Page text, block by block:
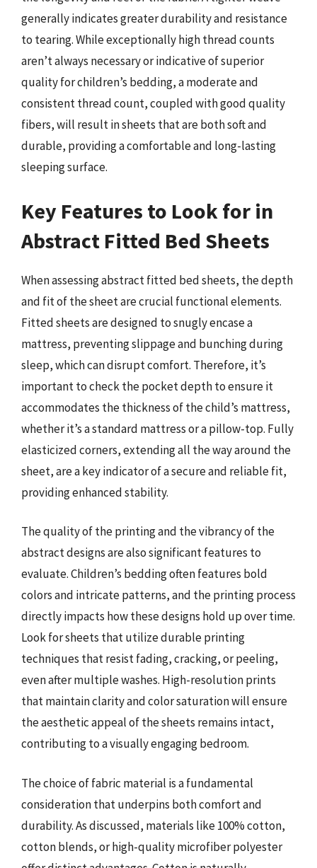
generally indicates greater durability and resistance
to tearing. While exceptionally high thread counts
aren’t always necessary or indicative of superior
quality for children’s bedding, a moderate and
consistent thread count, coupled with good quality
fibers, will result in sheets that are both soft and
durable, providing a comfortable and long-lasting
sleeping surface.
Key Features to Look for in
Abstract Fitted Bed Sheets
When assessing abstract fitted bed sheets, the depth
and fit of the sheet are crucial functional elements.
Fitted sheets are designed to snugly encase a
mattress, preventing slippage and bunching during
sleep, which can disrupt comfort. Therefore, it’s
important to check the pocket depth to ensure it
accommodates the thickness of the child’s mattress,
whether it’s a standard mattress or a pillow-top. Fully
elasticized corners, extending all the way around the
sheet, are a key indicator of a secure and reliable fit,
providing enhanced stability.
The quality of the printing and the vibrancy of the
abstract designs are also significant features to
evaluate. Children’s bedding often features bold
colors and intricate patterns, and the printing process
directly impacts how these designs hold up over time.
Look for sheets that utilize durable printing
techniques that resist fading, cracking, or peeling,
even after multiple washes. High-resolution prints
that maintain clarity and color saturation will ensure
the aesthetic appeal of the sheets remains intact,
contributing to a visually engaging bedroom.
The choice of fabric material is a fundamental
consideration that underpins both comfort and
durability. As discussed, materials like 100% cotton,
cotton blends, or high-quality microfiber polyester